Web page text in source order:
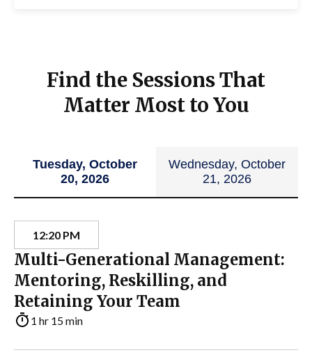
Find the Sessions That
Matter Most to You
Tuesday, October
20, 2026
Wednesday, October
21, 2026
12:20 PM
Multi-Generational Management:
Mentoring, Reskilling, and
Retaining Your Team
1 hr 15 min